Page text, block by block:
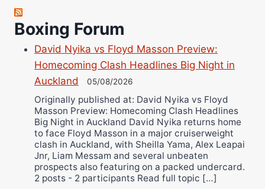
Robert Brizel
Richard Eberline
Danny Wilson
Bruce Dingo
Alejandro Tostado
Ricky Jones
Wellington Amadulu
Boxing Forum
David Nyika vs Floyd Masson Preview:
Homecoming Clash Headlines Big Night in
Auckland
05/08/2026
Originally published at: David Nyika vs Floyd
Masson Preview: Homecoming Clash Headlines
Big Night in Auckland David Nyika returns home
to face Floyd Masson in a major cruiserweight
clash in Auckland, with Sheilla Yama, Alex Leapai
Jnr, Liam Messam and several unbeaten
prospects also featuring on a packed undercard.
2 posts - 2 participants Read full topic […]